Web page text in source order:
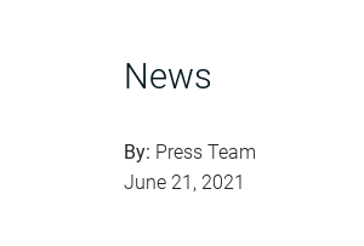
News
By: Press Team
June 21, 2021